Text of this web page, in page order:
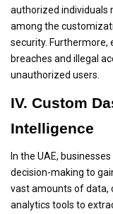
authorized individuals
among the
security. Furthermore,
breaches and illegal
unauthorized users.
IV. Custom
Intelligence
In the UAE,
decision-making to
vast amounts of data,
analytics tools to